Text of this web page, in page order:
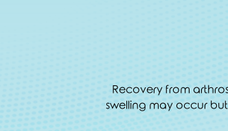
Recovery from
swelling may occur